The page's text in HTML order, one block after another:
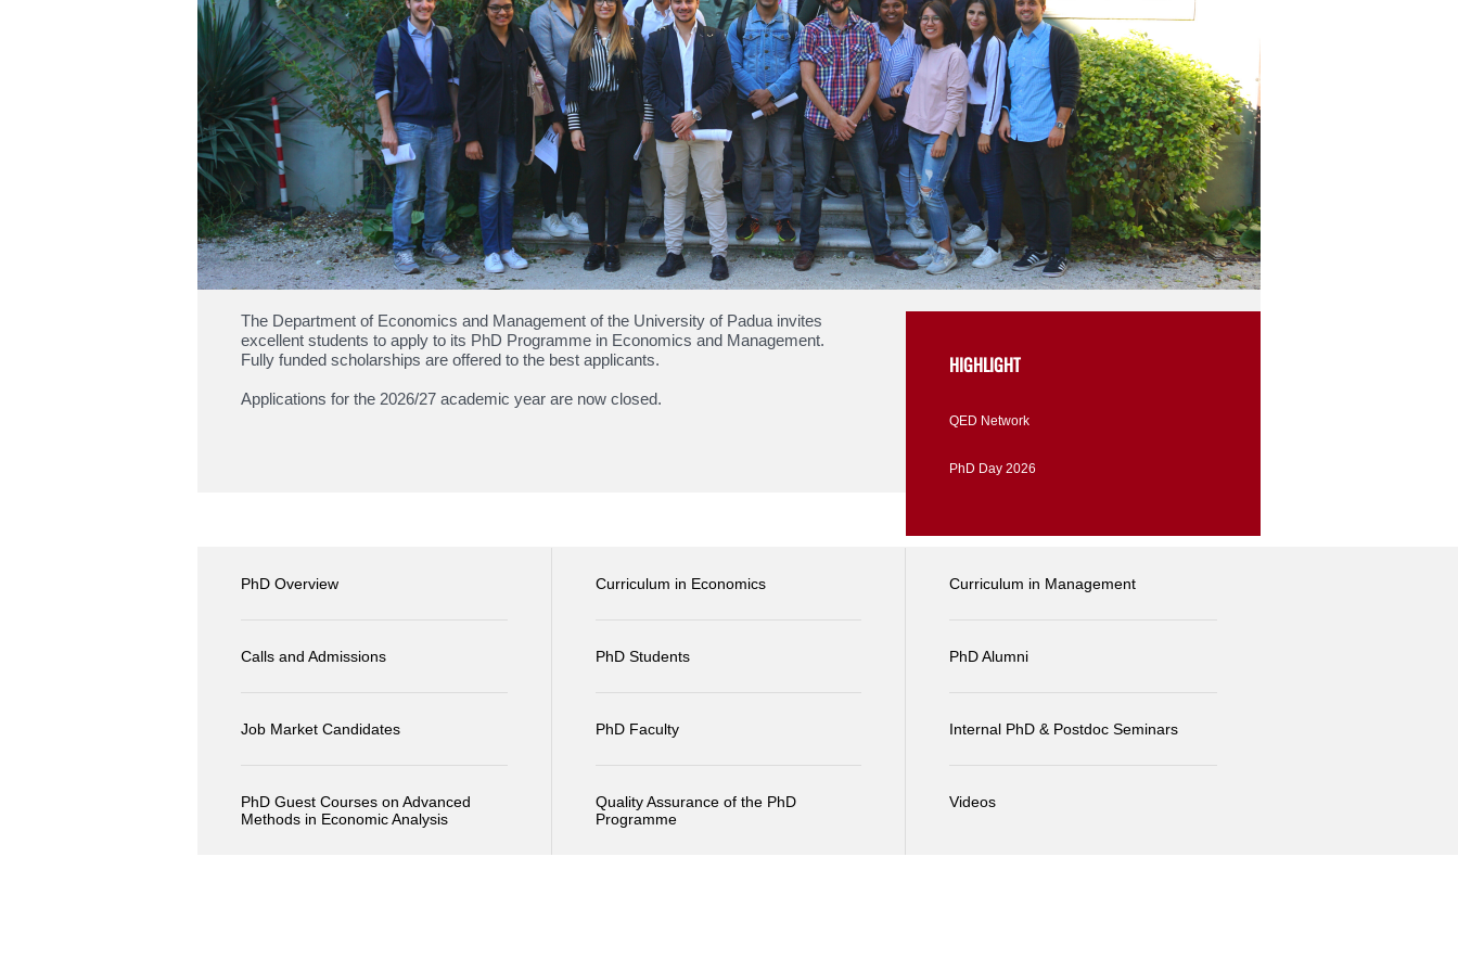
The Department of Economics and Management of the University of Padua invites
excellent students to apply to its PhD Programme in Economics and Management.
Fully funded scholarships are offered to the best applicants.
Applications for the 2026/27 academic year are now closed.
HIGHLIGHT
QED Network
PhD Day 2026
PhD Overview Curriculum in Economics Curriculum in Management
Calls and Admissions PhD Students PhD Alumni
Job Market Candidates PhD Faculty Internal PhD & Postdoc Seminars
PhD Guest Courses on Advanced
Methods in Economic Analysis
Quality Assurance of the PhD
Programme
Videos